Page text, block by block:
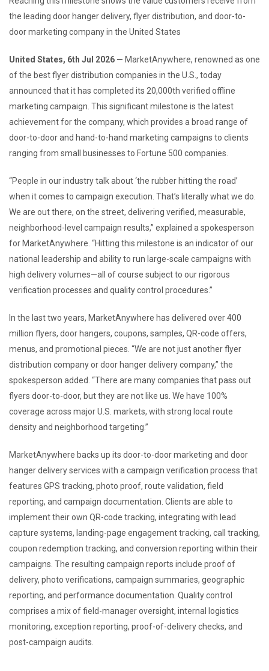
the leading door hanger delivery, flyer distribution, and door-to-
door marketing company in the United States
United States, 6th Jul 2026 — MarketAnywhere, renowned as one
of the best flyer distribution companies in the U.S., today
announced that it has completed its 20,000th verified offline
marketing campaign. This significant milestone is the latest
achievement for the company, which provides a broad range of
door-to-door and hand-to-hand marketing campaigns to clients
ranging from small businesses to Fortune 500 companies.
“People in our industry talk about ‘the rubber hitting the road’
when it comes to campaign execution. That’s literally what we do.
We are out there, on the street, delivering verified, measurable,
neighborhood-level campaign results,” explained a spokesperson
for MarketAnywhere. “Hitting this milestone is an indicator of our
national leadership and ability to run large-scale campaigns with
high delivery volumes—all of course subject to our rigorous
verification processes and quality control procedures.”
In the last two years, MarketAnywhere has delivered over 400
million flyers, door hangers, coupons, samples, QR-code offers,
menus, and promotional pieces. “We are not just another flyer
distribution company or door hanger delivery company,” the
spokesperson added. “There are many companies that pass out
flyers door-to-door, but they are not like us. We have 100%
coverage across major U.S. markets, with strong local route
density and neighborhood targeting.”
MarketAnywhere backs up its door-to-door marketing and door
hanger delivery services with a campaign verification process that
features GPS tracking, photo proof, route validation, field
reporting, and campaign documentation. Clients are able to
implement their own QR-code tracking, integrating with lead
capture systems, landing-page engagement tracking, call tracking,
coupon redemption tracking, and conversion reporting within their
campaigns. The resulting campaign reports include proof of
delivery, photo verifications, campaign summaries, geographic
reporting, and performance documentation. Quality control
comprises a mix of field-manager oversight, internal logistics
monitoring, exception reporting, proof-of-delivery checks, and
post-campaign audits.